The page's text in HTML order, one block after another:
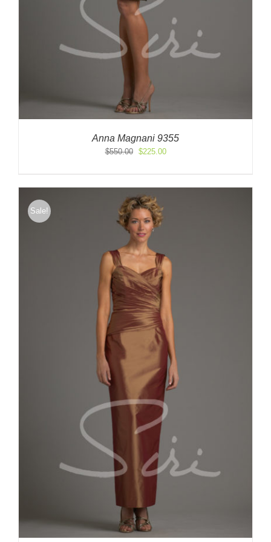
Anna Magnani 9355
$550.00
Original
$550.00.
$225.00Current
$225.00.
Sale!